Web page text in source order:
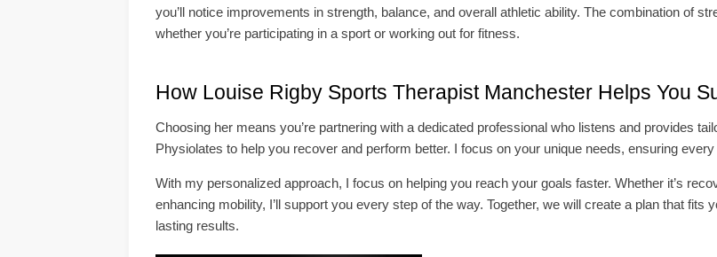
you’ll notice improvements in strength, balance, and overall athletic ability. The combination of
whether you’re participating in a sport or working out for fitness.
How Louise Rigby Sports Therapist Manchester Helps You
Choosing her means you’re partnering with a dedicated professional who listens and provides
Physiolates to help you recover and perform better. I focus on your unique needs, ensuring
With my personalized approach, I focus on helping you reach your goals faster. Whether it’s
enhancing mobility, I’ll support you every step of the way. Together, we will create a plan that
lasting results.